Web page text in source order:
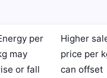
per
may
or fall
Higher
price per
can offset